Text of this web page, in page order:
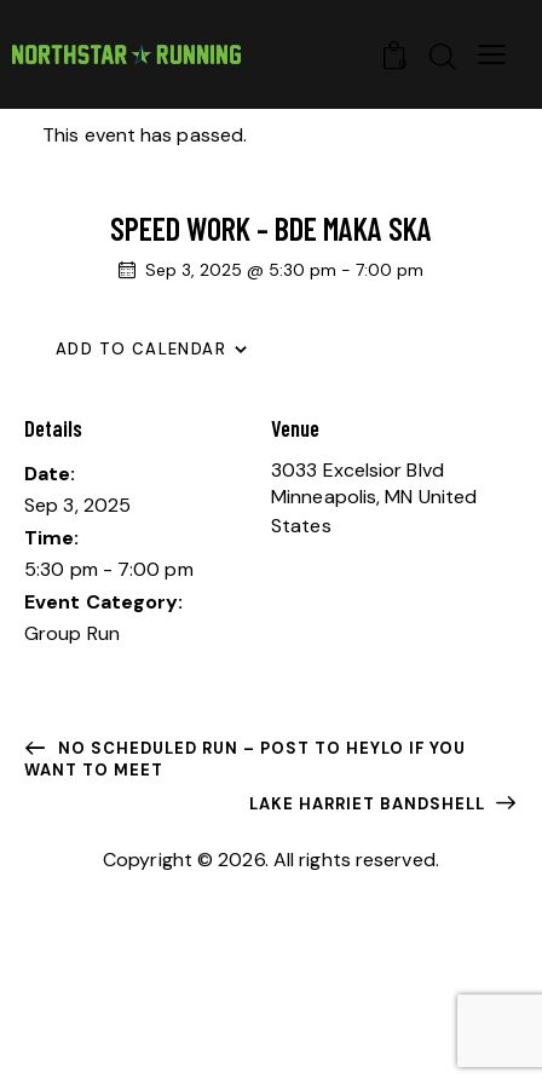
This event has passed.
SPEED WORK – BDE MAKA SKA
Sep 3, 2025 @ 5:30 pm - 7:00 pm
ADD TO CALENDAR
Details
Date:
Sep 3, 2025
Time:
5:30 pm - 7:00 pm
Event Category:
Group Run
Venue
3033 Excelsior Blvd
Minneapolis, MN United
States
NO SCHEDULED RUN – POST TO HEYLO IF YOU
WANT TO MEET
LAKE HARRIET BANDSHELL
Copyright © 2026. All rights reserved.